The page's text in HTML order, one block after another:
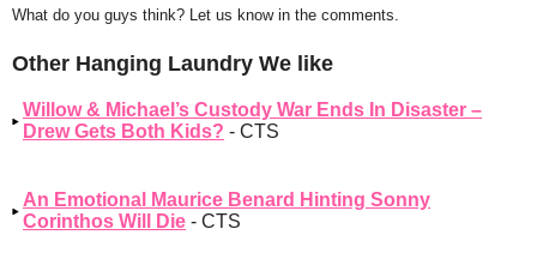
What do you guys think? Let us know in the comments.
Other Hanging Laundry We like
Willow & Michael’s Custody War Ends In Disaster –
Drew Gets Both Kids? - CTS
An Emotional Maurice Benard Hinting Sonny
Corinthos Will Die - CTS